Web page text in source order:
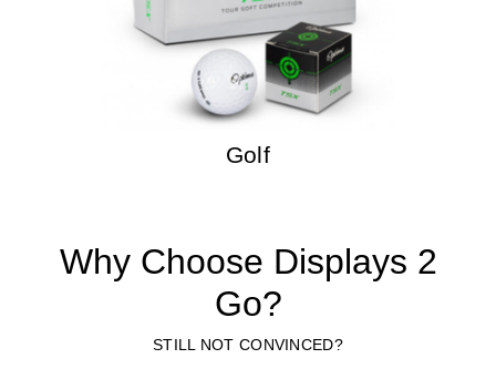
Golf
Why Choose Displays 2
Go?
STILL NOT CONVINCED?